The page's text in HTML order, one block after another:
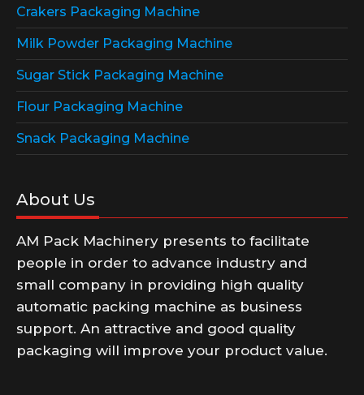
Crakers Packaging Machine
Milk Powder Packaging Machine
Sugar Stick Packaging Machine
Flour Packaging Machine
Snack Packaging Machine
About Us
AM Pack Machinery presents to facilitate
people in order to advance industry and
small company in providing high quality
automatic packing machine as business
support. An attractive and good quality
packaging will improve your product value.